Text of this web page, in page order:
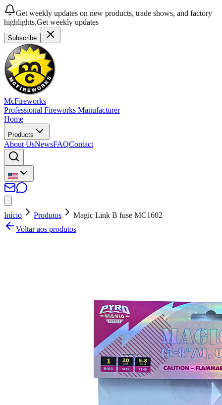
Get weekly updates on new products, trade shows, and factory
highlights.Get weekly updates
Subscribe
McFireworks
Professional Fireworks Manufacturer
Home
Products
About UsNewsFAQContact
Início Produtos
Magic Link B fuse MC1602
Voltar aos produtos